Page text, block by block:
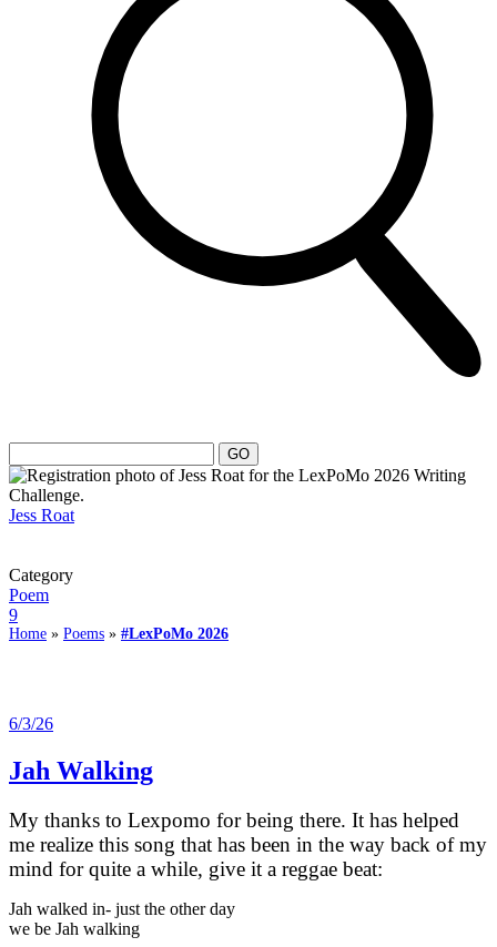
Jess Roat
Category
Poem
9
Home » Poems » #LexPoMo 2026
6/3/26
Jah Walking
My thanks to Lexpomo for being there. It has helped
me realize this song that has been in the way back of my
mind for quite a while, give it a reggae beat:
Jah walked in- just the other day
we be Jah walking